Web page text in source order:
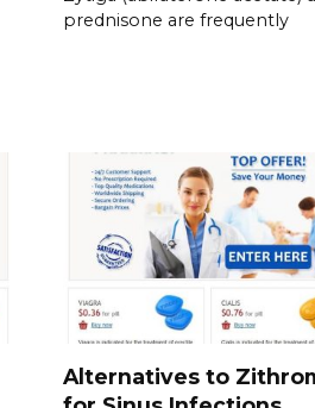
prednisone are frequently
Alternatives to